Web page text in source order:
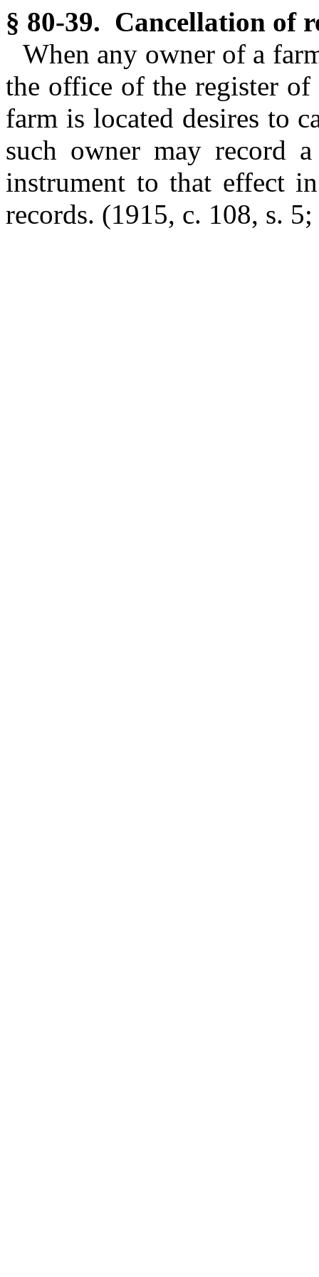
§ 80-39. Cancellation of
When any owner of a
the office of the register
farm is located desires to
such owner may record
instrument to that effect
records. (1915, c. 108, s.